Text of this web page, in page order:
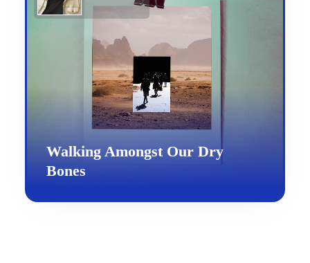
Walking Amongst Our Dry
Bones